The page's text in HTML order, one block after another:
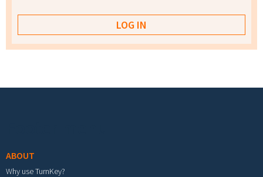
ABOUT
Why use TurnKey?